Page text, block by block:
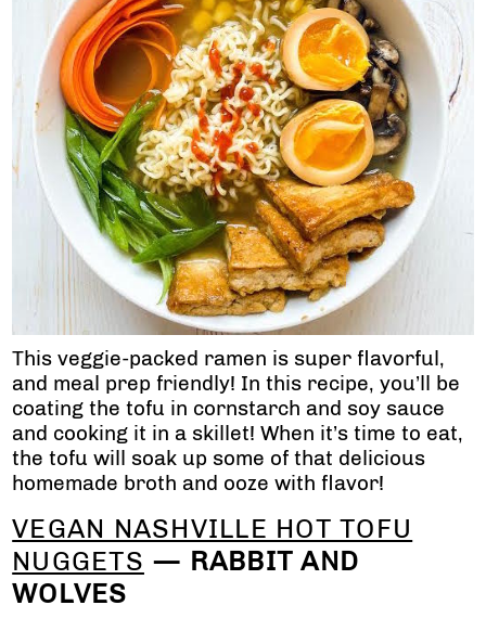
This veggie-packed ramen is super flavorful,
and meal prep friendly! In this recipe, you’ll be
coating the tofu in cornstarch and soy sauce
and cooking it in a skillet! When it’s time to eat,
the tofu will soak up some of that delicious
homemade broth and ooze with flavor!
VEGAN NASHVILLE HOT TOFU
NUGGETS — RABBIT AND
WOLVES